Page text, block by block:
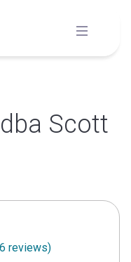
Scott
reviews)